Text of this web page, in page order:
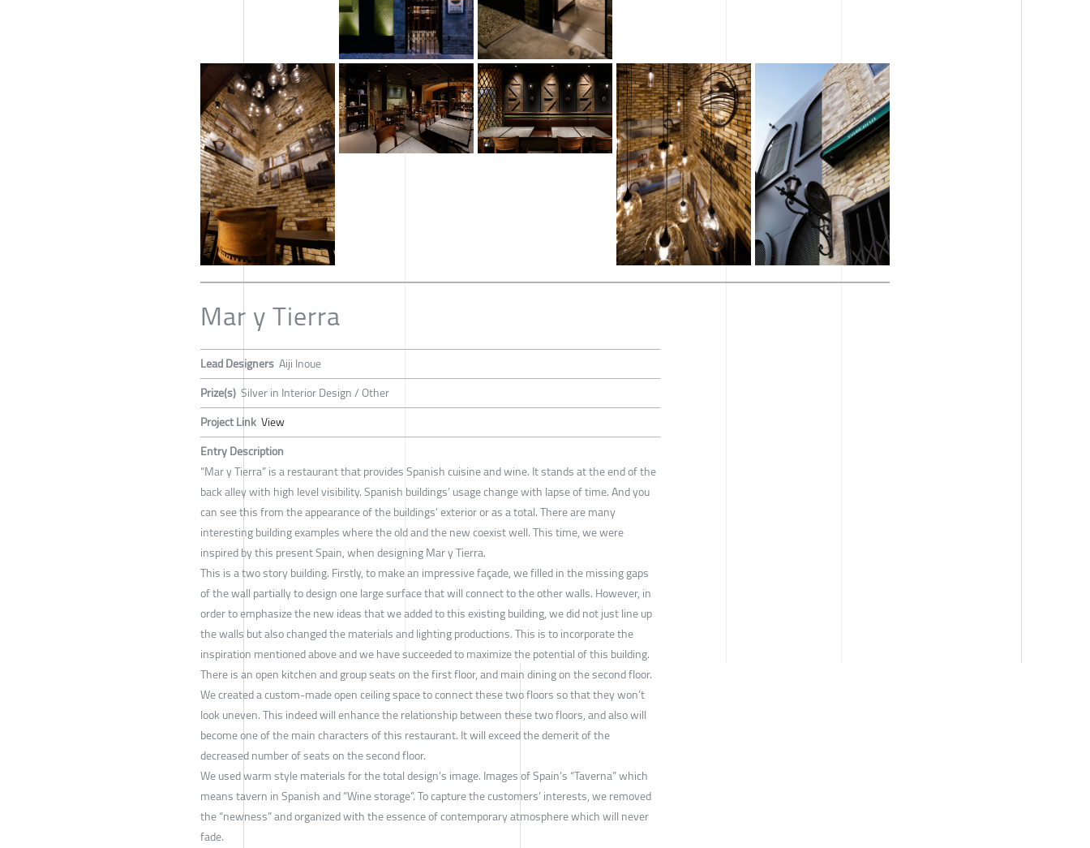
Mar y Tierra
Lead Designers Aiji Inoue
Prize(s) Silver in Interior Design / Other
Project Link View
Entry Description
“Mar y Tierra” is a restaurant that provides Spanish cuisine and wine. It stands at the end of the
back alley with high level visibility. Spanish buildings’ usage change with lapse of time. And you
can see this from the appearance of the buildings’ exterior or as a total. There are many
interesting building examples where the old and the new coexist well. This time, we were
inspired by this present Spain, when designing Mar y Tierra.
This is a two story building. Firstly, to make an impressive façade, we filled in the missing gaps
of the wall partially to design one large surface that will connect to the other walls. However, in
order to emphasize the new ideas that we added to this existing building, we did not just line up
the walls but also changed the materials and lighting productions. This is to incorporate the
inspiration mentioned above and we have succeeded to maximize the potential of this building.
There is an open kitchen and group seats on the first floor, and main dining on the second floor.
We created a custom-made open ceiling space to connect these two floors so that they won’t
look uneven. This indeed will enhance the relationship between these two floors, and also will
become one of the main characters of this restaurant. It will exceed the demerit of the
decreased number of seats on the second floor.
We used warm style materials for the total design’s image. Images of Spain’s “Taverna” which
means tavern in Spanish and “Wine storage”. To capture the customers’ interests, we removed
the “newness” and organized with the essence of contemporary atmosphere which will never
fade.